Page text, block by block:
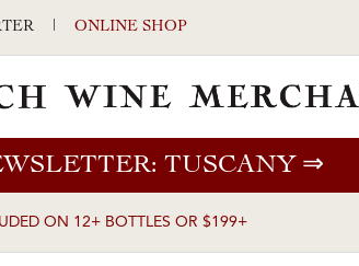
| ONLINE SHOP
TUSCANY⇒
ON 12+ BOTTLES OR $199+